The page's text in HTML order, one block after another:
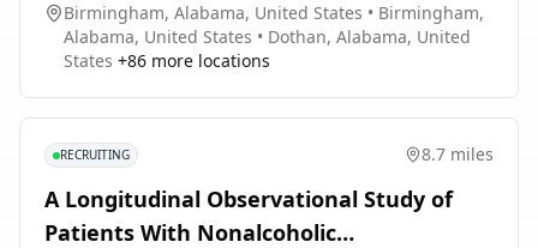
Birmingham, Alabama, United States • Birmingham,
Alabama, United States • Dothan, Alabama, United
States +86 more locations
RECRUITING 8.7 miles
A Longitudinal Observational Study of
Patients With Nonalcoholic